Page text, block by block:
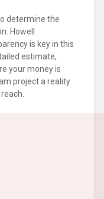
determine the
Howell
is key in this
estimate,
your money is
project a reality